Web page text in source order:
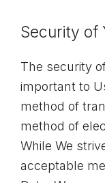
Security of
The security
important to
method of
method of
While We
acceptable